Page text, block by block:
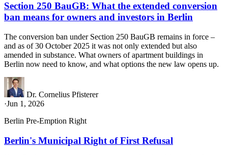
Section 250 BauGB: What the extended conversion
ban means for owners and investors in Berlin
The conversion ban under Section 250 BauGB remains in force –
and as of 30 October 2025 it was not only extended but also
amended in substance. What owners of apartment buildings in
Berlin now need to know, and what options the new law opens up.
Dr. Cornelius Pfisterer
·Jun 1, 2026
Berlin Pre-Emption Right
Berlin's Municipal Right of First Refusal